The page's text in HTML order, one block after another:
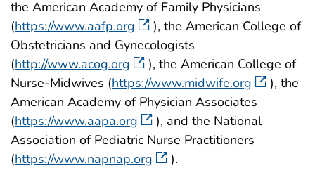
the American Academy of Family Physicians
(https://www.aafp.org
), the American College of
Obstetricians and Gynecologists
(http://www.acog.org
), the American College of
Nurse-Midwives (https://www.midwife.org
), the
American Academy of Physician Associates
(https://www.aapa.org
), and the National
Association of Pediatric Nurse Practitioners
(https://www.napnap.org
).